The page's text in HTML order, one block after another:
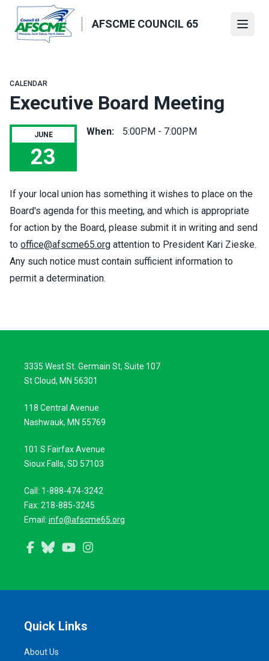
Skip
main
AFSCME COUNCIL 65
CALENDAR
Executive Board Meeting
JUNE
23
Executive Board Meeting
When: 5:00PM - 7:00PM
If your local union has something it wishes to place on the
Board's agenda for this meeting, and which is appropriate
for action by the Board, please submit it in writing and send
to office@afscme65.org attention to President Kari Zieske.
Any such notice must contain sufficient information to
permit a determination.
3335 West St. Germain St, Suite 107
St Cloud, MN 56301
118 Central Avenue
Nashwauk, MN 55769
101 S Fairfax Avenue
Sioux Falls, SD 57103
Call: 1-888-474-3242
Fax: 218-885-3245
Email: info@afscme65.org
FacebookBlueskyYouTube
Quick Links
About Us